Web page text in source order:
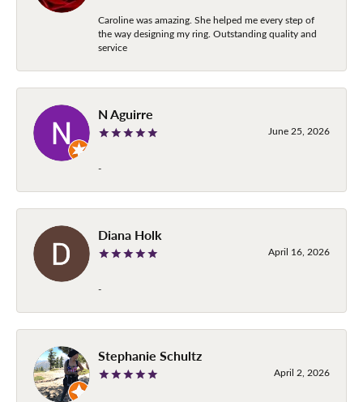
Caroline was amazing. She helped me every step of
the way designing my ring. Outstanding quality and
service
N Aguirre
June 25, 2026
-
Diana Holk
April 16, 2026
-
Stephanie Schultz
April 2, 2026